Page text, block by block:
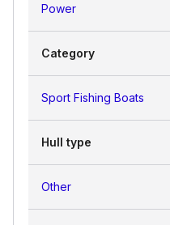
Power
Category
Sport Fishing Boats
Hull type
Other